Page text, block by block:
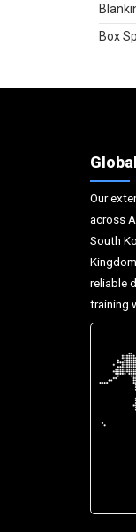
Box
Our
across
South
reliable
training